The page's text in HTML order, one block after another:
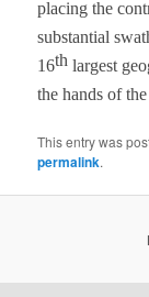
placing the
substantial
16th largest
the hands of
This entry was
permalink.